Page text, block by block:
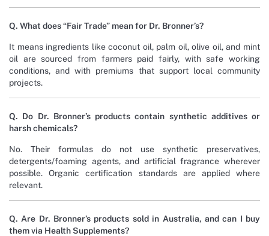
Q. What does “Fair Trade” mean for Dr. Bronner’s?
It means ingredients like coconut oil, palm oil, olive oil, and mint
oil are sourced from farmers paid fairly, with safe working
conditions, and with premiums that support local community
projects.
Q. Do Dr. Bronner’s products contain synthetic additives or
harsh chemicals?
No. Their formulas do not use synthetic preservatives,
detergents/foaming agents, and artificial fragrance wherever
possible. Organic certification standards are applied where
relevant.
Q. Are Dr. Bronner’s products sold in Australia, and can I buy
them via Health Supplements?